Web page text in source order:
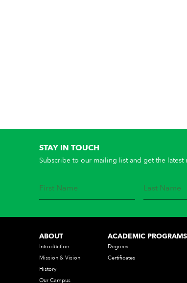
STAY IN TOUCH
Subscribe to our mailing list and get the latest
ABOUT
Introduction
Mission & Vision
History
Our Campus
ACADEMIC PROGRAMS
Degrees
Certificates